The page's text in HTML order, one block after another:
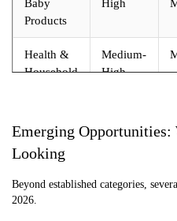
Baby
Products
High
Health &
Household
Medium-
High
Emerging Opportunities:
Looking
Beyond established categories,
2026.